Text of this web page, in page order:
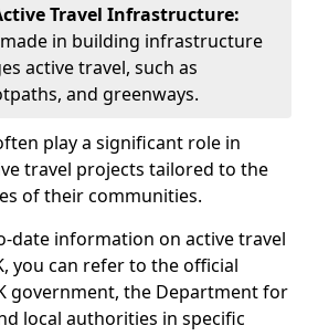
Travel Infrastructure:
in building infrastructure
active travel, such as
and greenways.
play a significant role in
travel projects tailored to the
of their communities.
date information on active travel
you can refer to the official
government, the Department for
local authorities in specific